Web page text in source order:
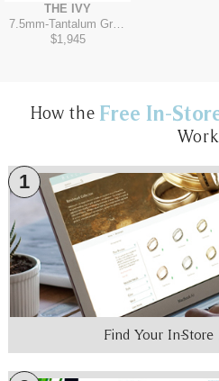
THE IVY
7.5mm-Tantalum Grey/14K Yellow
$1,945
How the Free In-
1
Find Your In-